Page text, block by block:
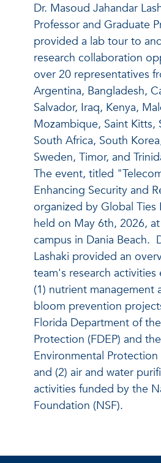
Dr. Masoud Jahandar
Professor and Graduate
provided a lab tour to
research collaboration
over 20 representatives
Argentina, Bangladesh,
Salvador, Iraq, Kenya,
Mozambique, Saint Kitts,
South Africa, South
Sweden, Timor, and
The event, titled
Enhancing Security and
organized by Global Ties
held on May 6th, 2026, at
campus in Dania Beach.
Lashaki provided an
team's research
(1) nutrient management
bloom prevention
Florida Department of
Protection (FDEP) and
Environmental Protection
and (2) air and water
activities funded by the
Foundation (NSF).